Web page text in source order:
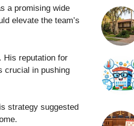
a promising wide
elevate the team’s
His reputation for
crucial in pushing
strategy suggested